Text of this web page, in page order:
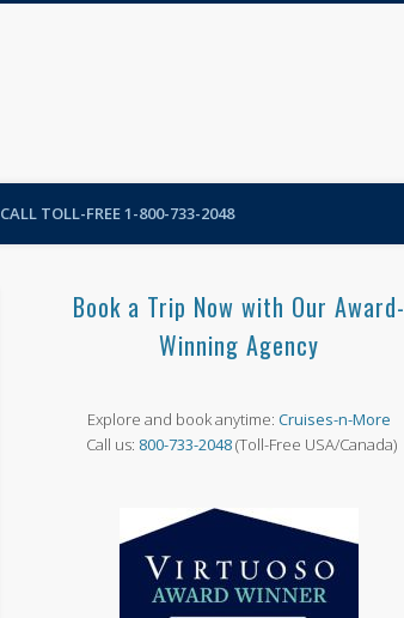
CALL TOLL-FREE 1-800-733-2048
Book a Trip Now with Our Award-
Winning Agency
Explore and book anytime:Cruises-n-More
Call us: 800-733-2048(Toll-Free USA/Canada)